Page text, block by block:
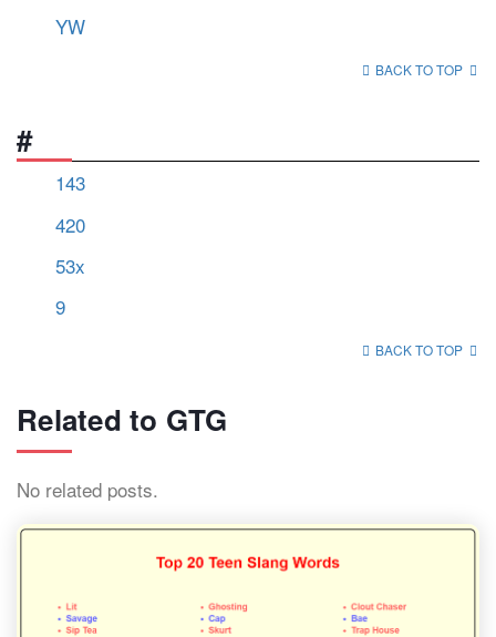
YW
BACK TO TOP
#
143
420
53x
9
BACK TO TOP
Related to GTG
No related posts.